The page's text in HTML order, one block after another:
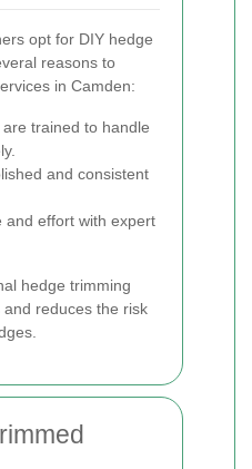
opt for DIY hedge
reasons to
in Camden:
trained to handle
and consistent
and effort with expert
hedge trimming
reduces the risk